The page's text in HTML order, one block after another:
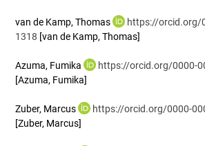
van de Kamp, Thomas
https://orcid.org/
1318 [van de Kamp, Thomas]
Azuma, Fumika
https://orcid.org/0000-
[Azuma, Fumika]
Zuber, Marcus
https://orcid.org/0000-
[Zuber, Marcus]